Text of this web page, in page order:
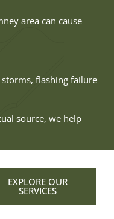
area can cause
flashing failure
source, we help
EXPLORE OUR
SERVICES